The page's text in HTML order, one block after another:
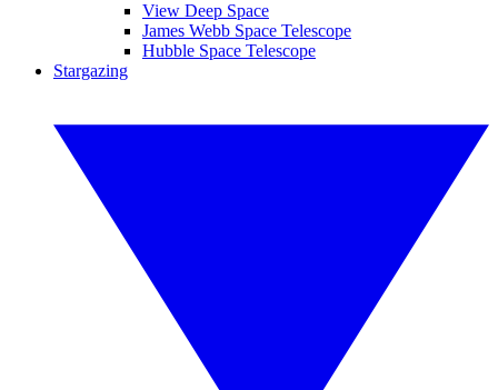
View Deep Space
James Webb Space Telescope
Hubble Space Telescope
Stargazing